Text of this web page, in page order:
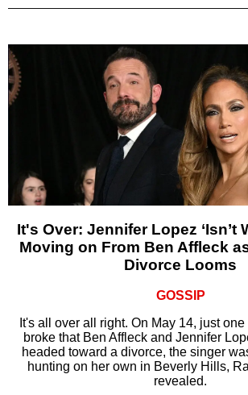
It's Over: Jennifer Lopez ‘Isn’t
Moving on From Ben Affleck
Divorce Looms
GOSSIP
It's all over all right. On May 14, just
broke that Ben Affleck and Jennifer
headed toward a divorce, the singer
hunting on her own in Beverly Hills,
revealed.